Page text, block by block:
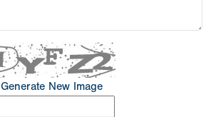
Generate New Image